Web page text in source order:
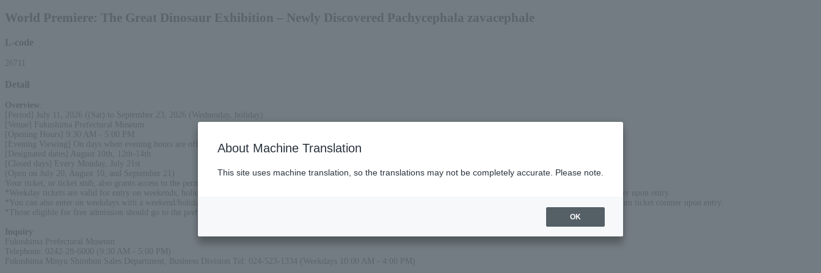
World Premiere: The Great Dinosaur Exhibition – Newly Discovered Pachycephala zavacephale
L-code
26711
Detail
Overview
[Period] July 11, 2026 ((Sat) to September 23, 2026 (Wednesday, holiday)
[Venue] Fukushima Prefectural Museum
[Opening Hours] 9:30 AM - 5:00 PM
[Evening Viewing] On days when evening hours are offered, the museum will be open until 7:00 PM.
[Designated dates] August 10th, 12th-14th
[Closed days] Every Monday, July 21st
(Open on July 20, August 10, and September 21)
Your ticket, or ticket stub, also grants access to the permanent exhibition. Valid only on the day of your visit during the exhibition period from July 11th to September 23rd.
*Weekday tickets are valid for entry on weekends, holidays, and designated days. However, an additional fee will be required. Please come to the Prefectural Museum ticket counter upon entry.
*You can also enter on weekdays with a weekend/holiday/designated day ticket. However, no refund will be given for the difference in price. Please come to the Prefectural Museum ticket counter upon entry.
*Those eligible for free admission should go to the prefectural museum's ticket counter upon arrival.
Inquiry
Fukushima Prefectural Museum
Telephone: 0242-28-6000 (9:30 AM - 5:00 PM)
Fukushima Minyu Shimbun Sales Department, Business Division Tel: 024-523-1334 (Weekdays 10:00 AM - 4:00 PM)
About Machine Translation
This site uses machine translation, so the translations may not be completely accurate. Please note.
OK